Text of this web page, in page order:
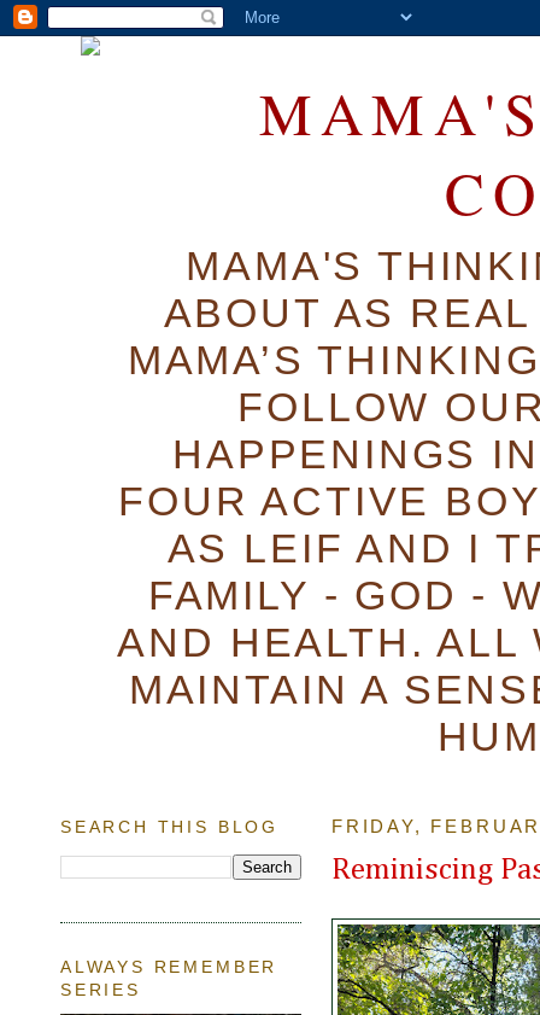
MAMA'S
ABOUT AS
MAMA’S
FOLLOW
HAPPENINGS
FOUR ACTIVE
AS LEIF AND I
FAMILY - GOD -
AND HEALTH. ALL
MAINTAIN A
SEARCH THIS BLOG
ALWAYS REMEMBER
SERIES
FRIDAY,
Reminiscing